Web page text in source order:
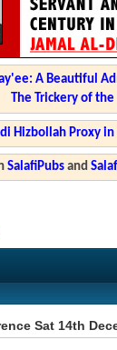
A Beautiful
The Trickery of
Hizbollah Proxy
SalafiPubs and
Sat 14th